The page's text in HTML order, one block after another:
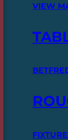
VIEW